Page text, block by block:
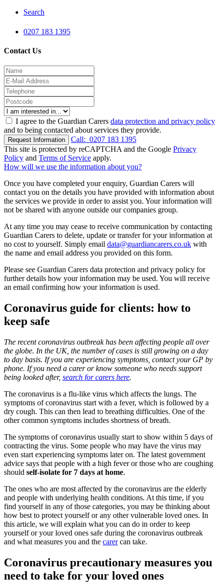
Search
0207 183 1395
Contact Us
I agree to the Guardian Carers data protection and privacy policy
and to being contacted about services they provide.
Request Information Call: 0207 183 1395
This site is protected by reCAPTCHA and the Google Privacy
Policy and Terms of Service apply.
How will we use the information about you?
Once you have completed your enquiry, Guardian Carers will
contact you on the details you have provided with information about
the services we provide in order to assist you. Your information will
not be shared with anyone outside our companies group.
At any time you may cease to receive communication by contacting
Guardian Carers to delete, update or transfer for your information at
no cost to yourself. Simply email data@guardiancarers.co.uk with
the name and email address you provided on this form.
Please see Guardian Carers data protection and privacy policy for
further details how your information may be used. You will receive
an email confirming how your information is used.
Coronavirus guide for clients: how to
keep safe
The recent coronavirus outbreak has been affecting people all over
the globe. In the UK, the number of cases is still growing on a day
to day basis. If you are experiencing symptoms, contact your GP by
phone. If you need a carer or know someone who needs support
being looked after, search for carers here.
The coronavirus is a flu-like virus which affects the lungs. The
symptoms of coronavirus start with a fever, which is followed by a
dry cough. This can then lead to breathing difficulties. One of the
other common symptoms includes shortness of breath.
The symptoms of coronavirus usually start to show within 5 days of
contracting the virus. Some people who may have the virus may
even start experiencing symptoms later on. The latest government
advice says that people with a high fever or those who are coughing
should self-isolate for 7 days at home.
The ones who are most affected by the coronavirus are the elderly
and people with underlying health conditions. At this time, if you
find yourself in any of those categories, you may be thinking about
how best to protect yourself or any other vulnerable loved ones. In
this article, we will explain what you can do in order to keep
yourself or your loved ones safe during the coronavirus outbreak
and what measures you and the carercan take.
Coronavirus precautionary measures you
need to take for your loved ones